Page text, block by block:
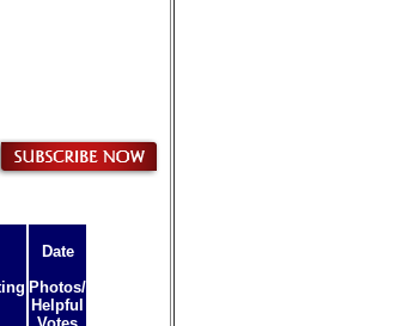
Date
Photos/
Helpful